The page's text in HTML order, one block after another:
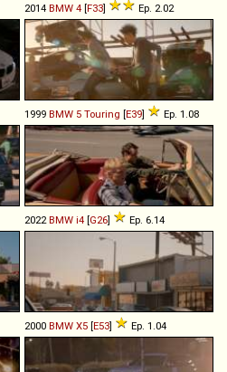
2014 BMW 4 [F33] Ep. 2.02
1999 BMW 5 Touring [E39] Ep. 1.08
2022BMW i4 [G26] Ep. 6.14
2000 BMW X5 [E53] Ep. 1.04